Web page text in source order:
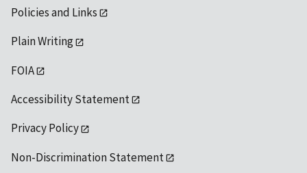
Policies and Links
Plain Writing
FOIA
Accessibility Statement
Privacy Policy
Non-Discrimination Statement